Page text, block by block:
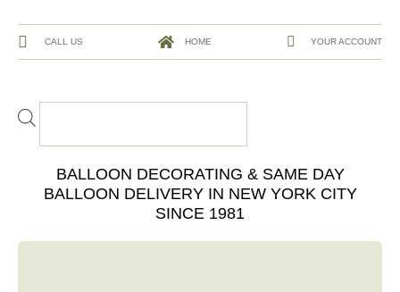
CALL US HOME YOUR ACCOUNT
BALLOON DECORATING & SAME DAY
BALLOON DELIVERY IN NEW YORK CITY
SINCE 1981